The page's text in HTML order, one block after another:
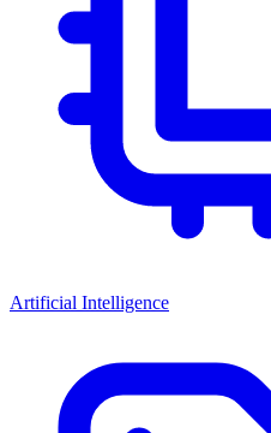
Artificial Intelligence